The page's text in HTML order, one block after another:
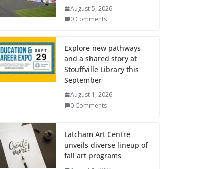
August 5, 2026
0 Comments
Explore new pathways
and a shared story at
Stouffville Library this
September
August 1, 2026
0 Comments
Latcham Art Centre
unveils diverse lineup of
fall art programs